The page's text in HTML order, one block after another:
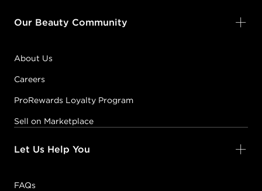
Our Beauty Community
About Us
Careers
ProRewards Loyalty Program
Sell on Marketplace
Let Us Help You
FAQs